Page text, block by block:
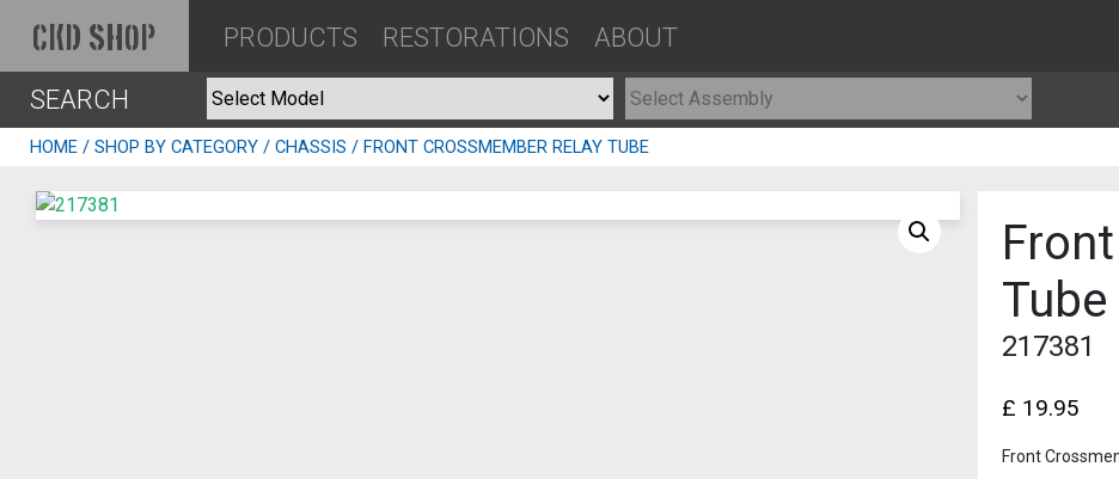
CKD SHOP PRODUCTS RESTORATIONS ABOUT
SEARCH
HOME / SHOP BY CATEGORY / CHASSIS / FRONT CROSSMEMBER RELAY TUBE
Tube
217381
£ 19.95
Front